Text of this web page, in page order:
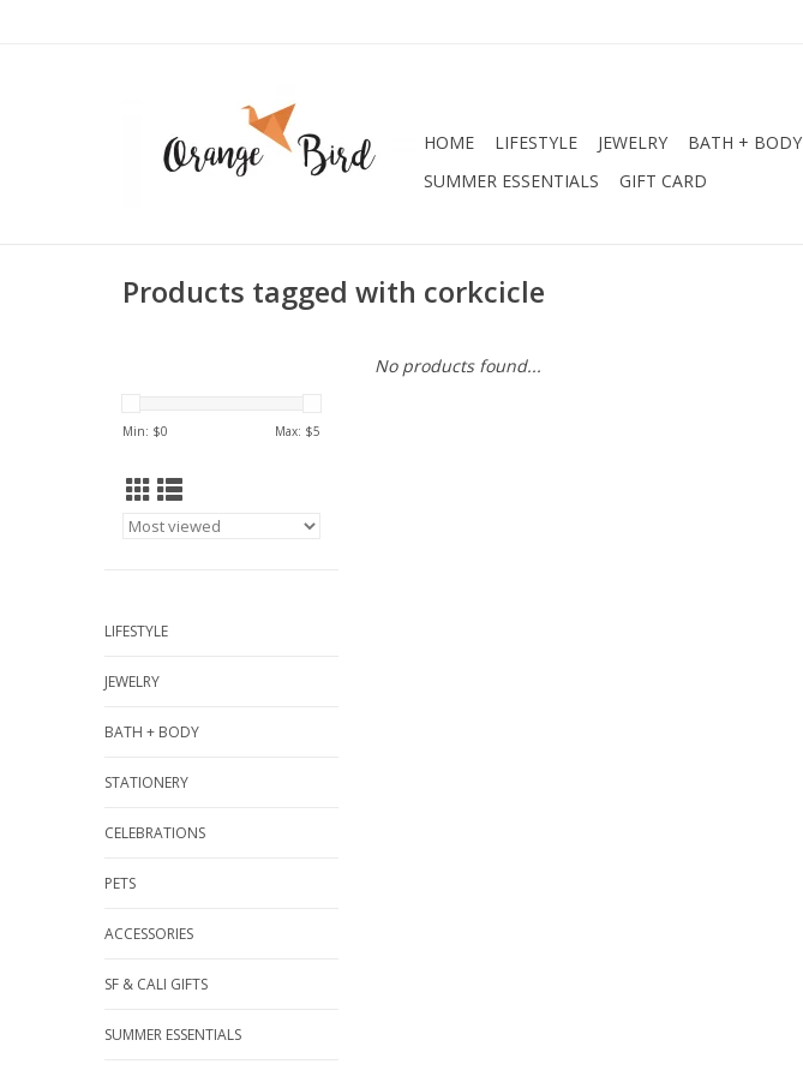
HOME LIFESTYLE JEWELRY BATH + BODY
SUMMER ESSENTIALS
GIFT CARD
Products tagged with corkcicle
Min: $0 Max: $5
LIFESTYLE
JEWELRY
BATH + BODY
STATIONERY
CELEBRATIONS
PETS
ACCESSORIES
SF & CALI GIFTS
SUMMER ESSENTIALS
No products found...